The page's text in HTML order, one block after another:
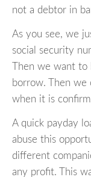
not a debtor in
As you see, we
social security
Then we want
borrow. Then we
when it is
A quick payday
abuse this
different
any profit. This